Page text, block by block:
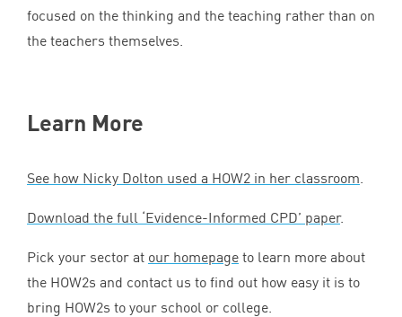
focused on the thinking and the teaching rather than on
the teachers themselves.
Learn More
See how Nicky Dolton used a HOW2 in her classroom
Download the full ‘Evidence-Informed CPD’ paper.
Pick your sector at our homepage to learn more about
the HOW2s and contact us to find out how easy it is to
bring HOW2s to your school or college.